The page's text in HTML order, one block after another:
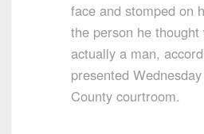
face and stomped on
the person he
actually a man,
presented
County courtroom.